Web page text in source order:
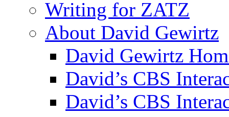
Writing for ZATZ
About David Gewirtz
David Gewirtz
David’s CBS
David’s CBS